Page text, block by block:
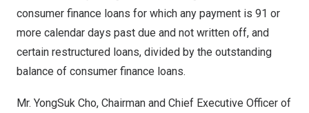
consumer finance loans for which any payment is 91 or
more calendar days past due and not written off, and
certain restructured loans, divided by the outstanding
balance of consumer finance loans.
Mr. YongSuk Cho, Chairman and Chief Executive Officer of